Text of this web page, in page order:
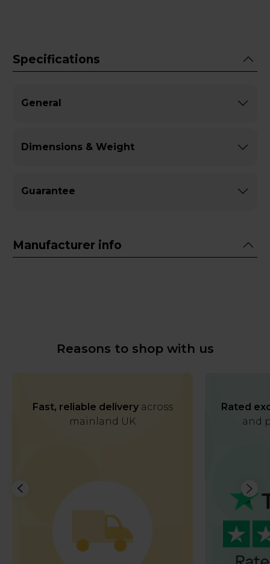
Specifications
General
Dimensions & Weight
Guarantee
Manufacturer info
Reasons to shop with us
Fast, reliable deliveryacross
mainland UK
Rated
and